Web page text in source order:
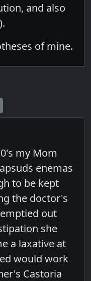
and also
of mine.
my Mom
enemas
to be kept
the doctor's
out
she
a laxative at
would work
Castoria